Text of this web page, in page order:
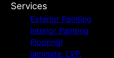
Services
Exterior Painting
Interior Painting
Flooring(
laminate, LVP,